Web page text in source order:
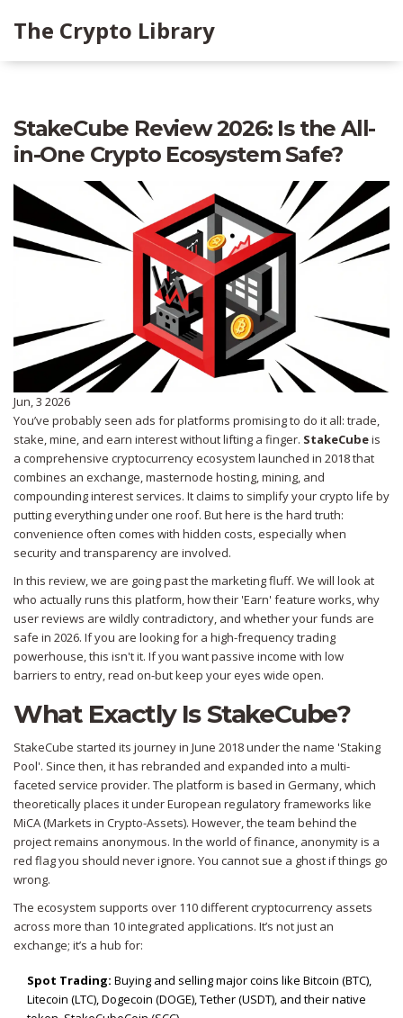
The Crypto Library
StakeCube Review 2026: Is the All-
in-One Crypto Ecosystem Safe?
Jun, 3 2026
You’ve probably seen ads for platforms promising to do it all: trade,
stake, mine, and earn interest without lifting a finger. StakeCubeis
a comprehensive cryptocurrency ecosystem launched in 2018 that
combines an exchange, masternode hosting, mining, and
compounding interest services. It claims to simplify your crypto life by
putting everything under one roof. But here is the hard truth:
convenience often comes with hidden costs, especially when
security and transparency are involved.
In this review, we are going past the marketing fluff. We will look at
who actually runs this platform, how their 'Earn' feature works, why
user reviews are wildly contradictory, and whether your funds are
safe in 2026. If you are looking for a high-frequency trading
powerhouse, this isn't it. If you want passive income with low
barriers to entry, read on-but keep your eyes wide open.
What Exactly Is StakeCube?
StakeCube started its journey in June 2018 under the name 'Staking
Pool'. Since then, it has rebranded and expanded into a multi-
faceted service provider. The platform is based in Germany, which
theoretically places it under European regulatory frameworks like
MiCA (Markets in Crypto-Assets). However, the team behind the
project remains anonymous. In the world of finance, anonymity is a
red flag you should never ignore. You cannot sue a ghost if things go
wrong.
The ecosystem supports over 110 different cryptocurrency assets
across more than 10 integrated applications. It’s not just an
exchange; it’s a hub for:
Spot Trading: Buying and selling major coins like Bitcoin (BTC),
Litecoin (LTC), Dogecoin (DOGE), Tether (USDT), and their native